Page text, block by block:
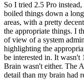
So I tried 2.5 Pro
boiled things down a
areas, with a pretty
the appropriate things. I
of view of a system
highlighting the
be interested in. It wasn't
Brain wasn't either. The
detail than my brain had